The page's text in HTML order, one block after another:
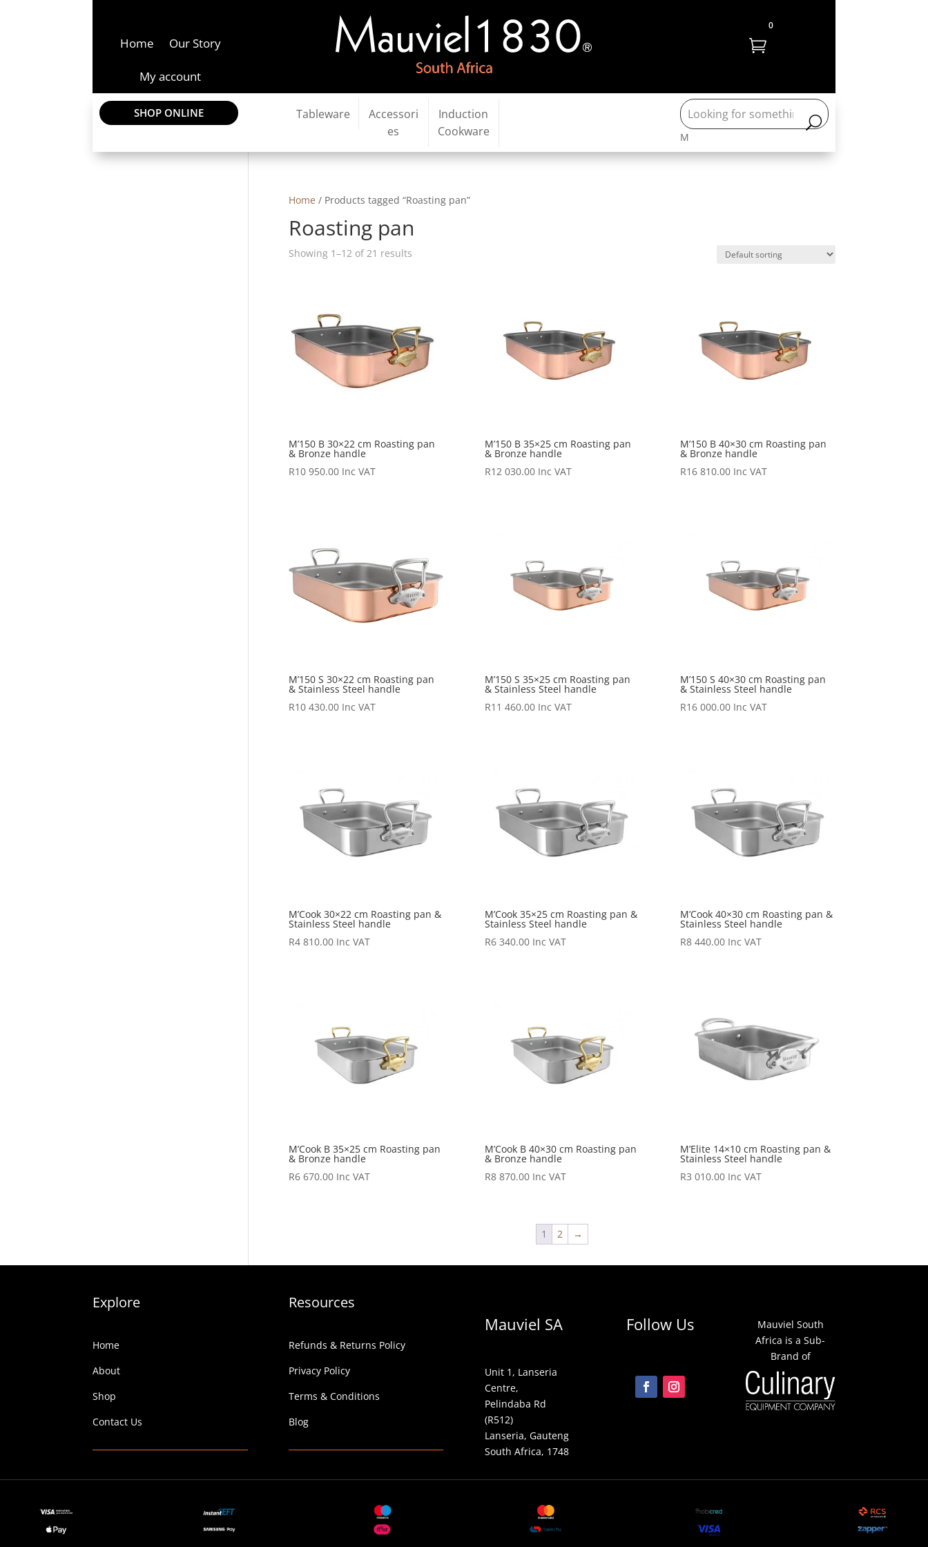
Home Our Story
My account

0
SHOP ONLINE Tableware
Accessori
es
Induction
Cookware
M
Home / Products tagged “Roasting pan”
Roasting pan
Showing 1–12 of 21 results
M’150 B 30×22 cm Roasting pan
& Bronze handle
R10 950.00 Inc VAT
M’150 B 35×25 cm Roasting pan
& Bronze handle
R12 030.00 Inc VAT
M’150 B 40×30 cm Roasting pan
& Bronze handle
R16 810.00 Inc VAT
M’150 S 30×22 cm Roasting pan
& Stainless Steel handle
R10 430.00 Inc VAT
M’150 S 35×25 cm Roasting pan
& Stainless Steel handle
R11 460.00 Inc VAT
M’150 S 40×30 cm Roasting pan
& Stainless Steel handle
R16 000.00 Inc VAT
M’Cook 30×22 cm Roasting pan &
Stainless Steel handle
R4 810.00 Inc VAT
M’Cook 35×25 cm Roasting pan &
Stainless Steel handle
R6 340.00 Inc VAT
M’Cook 40×30 cm Roasting pan &
Stainless Steel handle
R8 440.00 Inc VAT
M’Cook B 35×25 cm Roasting pan
& Bronze handle
R6 670.00 Inc VAT
M’Cook B 40×30 cm Roasting pan
& Bronze handle
R8 870.00 Inc VAT
M’Elite 14×10 cm Roasting pan &
Stainless Steel handle
R3 010.00 Inc VAT
1 2 →
Explore
Home
About
Shop
Contact Us
Resources
Refunds & Returns Policy
Privacy Policy
Terms & Conditions
Blog
Mauviel SA
Unit 1, Lanseria
Centre,
Pelindaba Rd
(R512)
Lanseria, Gauteng
South Africa, 1748
Follow Us
Mauviel South
Africa is a Sub-
Brand of